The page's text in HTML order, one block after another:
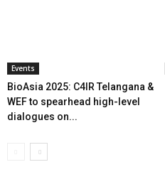
Events
BioAsia 2025: C4IR Telangana &
WEF to spearhead high-level
dialogues on...